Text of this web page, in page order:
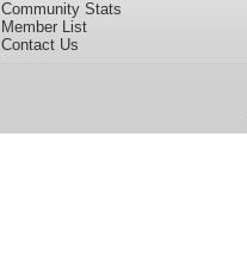
Community Stats
Member List
Contact Us